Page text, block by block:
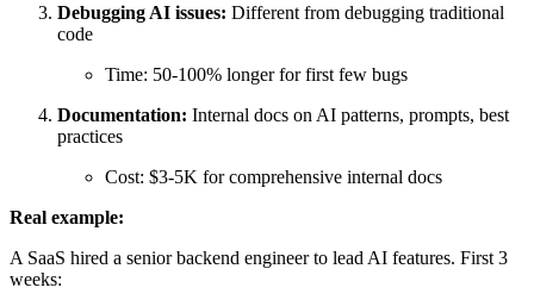
Debugging AI issues: Different from debugging traditional
code
Time: 50-100% longer for first few bugs
Documentation: Internal docs on AI patterns, prompts, best
practices
Cost: $3-5K for comprehensive internal docs
Real example:
A SaaS hired a senior backend engineer to lead AI features. First 3
weeks: